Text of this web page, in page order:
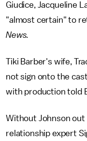
Giudice, Jacqueline
"almost certain" to
News.
Tiki Barber's wife,
not sign onto the
with production told
Without Johnson out
relationship expert